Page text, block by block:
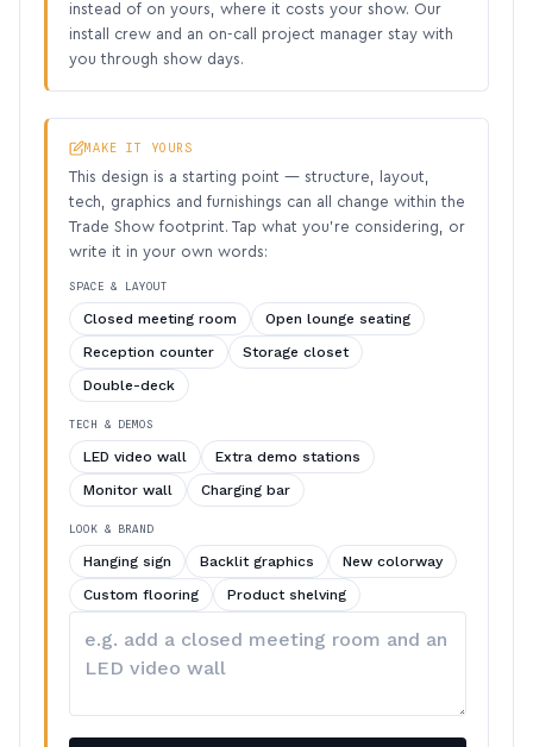
instead of on yours, where it costs your show. Our
install crew and an on-call project manager stay with
you through show days.
MAKE IT YOURS
This design is a starting point — structure, layout,
tech, graphics and furnishings can all change within the
Trade Show footprint. Tap what you’re considering, or
write it in your own words:
SPACE & LAYOUT
Closed meeting room
Open lounge seating
Reception counter
Storage closet
Double-deck
TECH & DEMOS
LED video wall
Extra demo stations
Monitor wall
Charging bar
LOOK & BRAND
Hanging sign Backlit graphics
New colorway
Custom flooring
Product shelving
your